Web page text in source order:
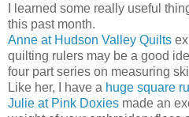
I learned some really useful
this past month.
Anne at Hudson Valley Quilts
quilting rulers may be a good
four part series on measuring
Like her, I have a huge square
Julie at Pink Doxies made an